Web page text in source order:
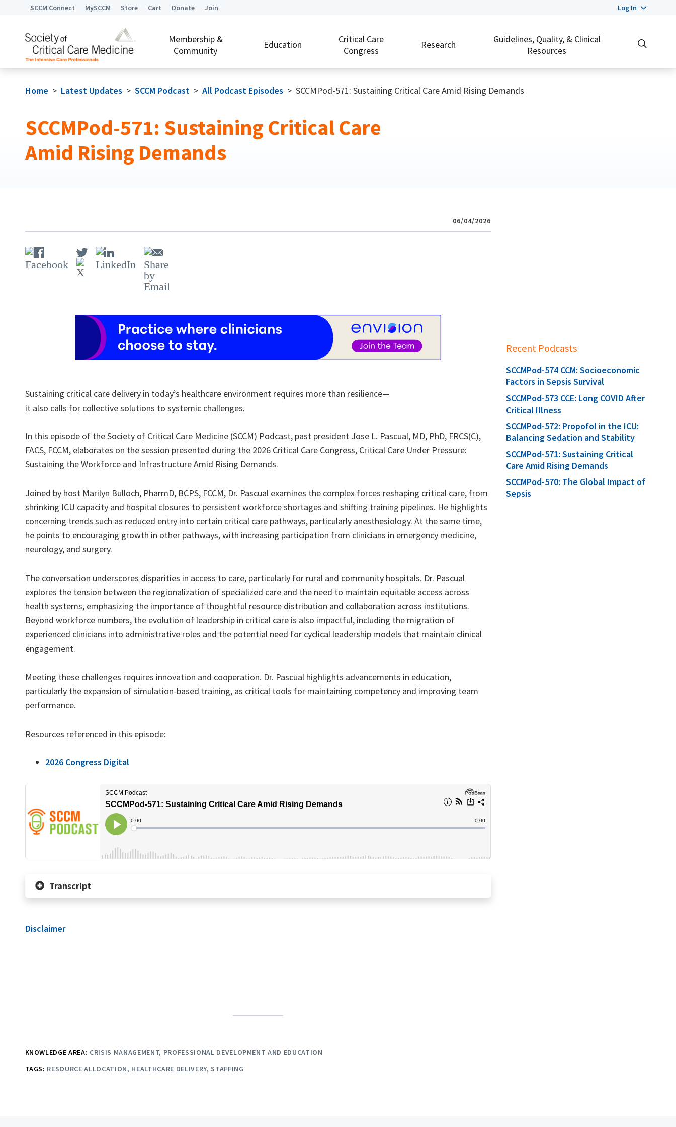
SCCM Connect MySCCM Store Cart Donate Join Log In
Membership &
Community
Education
Critical Care
Congress
Research
Guidelines, Quality, & Clinical
Resources
Home > Latest Updates > SCCM Podcast> All Podcast Episodes > SCCMPod-571: Sustaining Critical Care Amid Rising Demands
SCCMPod-571: Sustaining Critical Care
Amid Rising Demands
06/04/2026
Sustaining critical care delivery in today’s healthcare environment requires more than resilience—
it also calls for collective solutions to systemic challenges.
In this episode of the Society of Critical Care Medicine (SCCM) Podcast, past president Jose L. Pascual, MD, PhD, FRCS(C),
FACS, FCCM, elaborates on the session presented during the 2026 Critical Care Congress, Critical Care Under Pressure:
Sustaining the Workforce and Infrastructure Amid Rising Demands.
Joined by host Marilyn Bulloch, PharmD, BCPS, FCCM, Dr. Pascual examines the complex forces reshaping critical care, from
shrinking ICU capacity and hospital closures to persistent workforce shortages and shifting training pipelines. He highlights
concerning trends such as reduced entry into certain critical care pathways, particularly anesthesiology. At the same time,
he points to encouraging growth in other pathways, with increasing participation from clinicians in emergency medicine,
neurology, and surgery.
The conversation underscores disparities in access to care, particularly for rural and community hospitals. Dr. Pascual
explores the tension between the regionalization of specialized care and the need to maintain equitable access across
health systems, emphasizing the importance of thoughtful resource distribution and collaboration across institutions.
Beyond workforce numbers, the evolution of leadership in critical care is also impactful, including the migration of
experienced clinicians into administrative roles and the potential need for cyclical leadership models that maintain clinical
engagement.
Meeting these challenges requires innovation and cooperation. Dr. Pascual highlights advancements in education,
particularly the expansion of simulation-based training, as critical tools for maintaining competency and improving team
performance.
Resources referenced in this episode:
2026 Congress Digital
Transcript
Disclaimer
KNOWLEDGE AREA: CRISIS MANAGEMENT PROFESSIONAL DEVELOPMENT AND EDUCATION
TAGS: RESOURCE ALLOCATION HEALTHCARE DELIVERY STAFFING
Recent Podcasts
SCCMPod-574 CCM: Socioeconomic
Factors in Sepsis Survival
SCCMPod-573 CCE: Long COVID After
Critical Illness
SCCMPod-572: Propofol in the ICU:
Balancing Sedation and Stability
SCCMPod-571: Sustaining Critical
Care Amid Rising Demands
SCCMPod-570: The Global Impact of
Sepsis